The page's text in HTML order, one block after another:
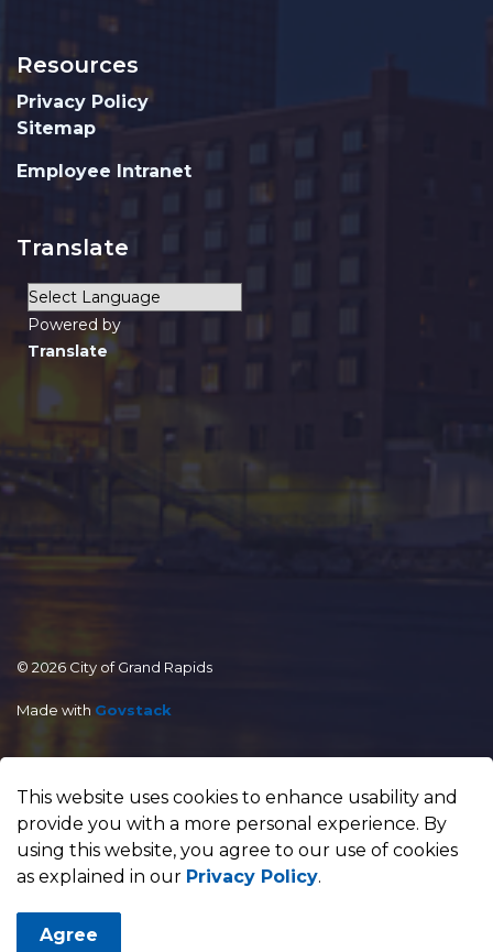
This website uses cookies to enhance usability and
provide you with a more personal experience. By
using this website, you agree to our use of cookies
as explained in our Privacy Policy.
Agree
Resources
Privacy Policy
Sitemap
Employee Intranet
Translate
Powered by
Translate
© 2026 City of Grand Rapids
Made with Govstack